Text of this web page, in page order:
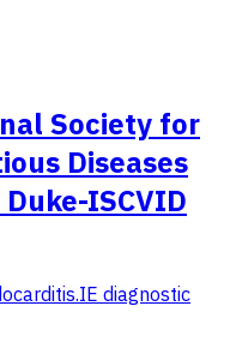
Society for
Diseases
ISCVID
IE diagnostic